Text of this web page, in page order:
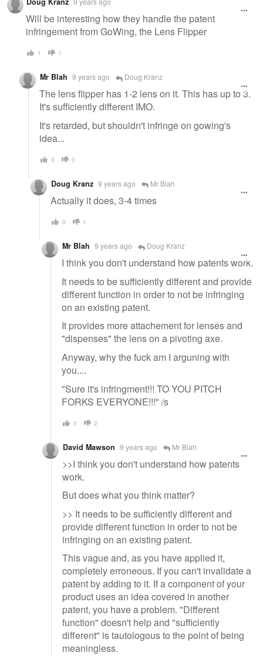
message
Will be interesting how they handle the patent
infringement from GoWing, the Lens Flipper
1 1
Mr Blah 9 years ago Doug Kranz
The lens flipper has 1-2 lens on it. This has up to 3.
It's sufficiently different IMO.
It's retarded, but shouldn't infringe on gowing's
idea...
0 0
Doug Kranz 9 years ago Mr Blah
Actually it does, 3-4 times
0 1
Mr Blah 9 years ago Doug Kranz
I think you don't understand how patents work.
It needs to be sufficiently different and provide
different function in order to not be infringing
on an existing patent.
It provides more attachement for lenses and
"dispenses" the lens on a pivoting axe.
Anyway, why the fuck am I arguning with
you....
"Sure it's infringment!!! TO YOU PITCH
FORKS EVERYONE!!!" /s
0 2
David Mawson 9 years ago Mr Blah
>>I think you don't understand how patents
work.
But does what you think matter?
>> It needs to be sufficiently different and
provide different function in order to not be
infringing on an existing patent.
This vague and, as you have applied it,
completely erroneous. If you can't invalidate a
patent by adding to it. If a component of your
product uses an idea covered in another
patent, you have a problem. "Different
function" doesn't help and "sufficiently
different" is tautologous to the point of being
meaningless.